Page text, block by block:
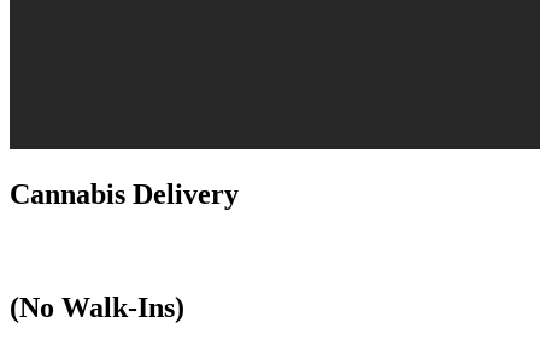
Cannabis Delivery
(No Walk-Ins)